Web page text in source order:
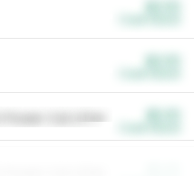
Power Cat Litter